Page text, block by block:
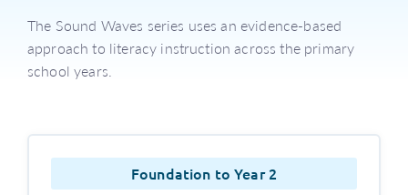
The Sound Waves series uses an evidence-based
approach to literacy instruction across the primary
school years.
Foundation to Year 2